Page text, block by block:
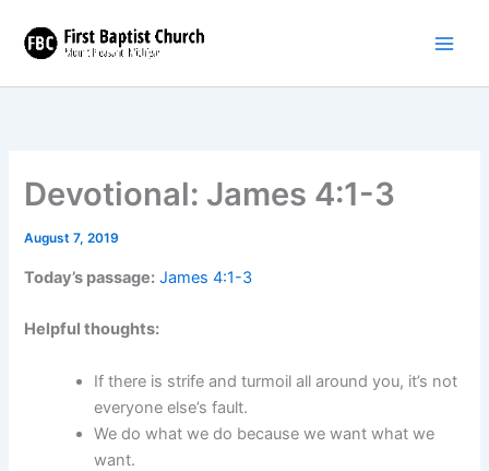
content
Devotional: James 4:1-3
August 7, 2019
Today’s passage: James 4:1-3
Helpful thoughts:
If there is strife and turmoil all around you, it’s not
everyone else’s fault.
We do what we do because we want what we
want.